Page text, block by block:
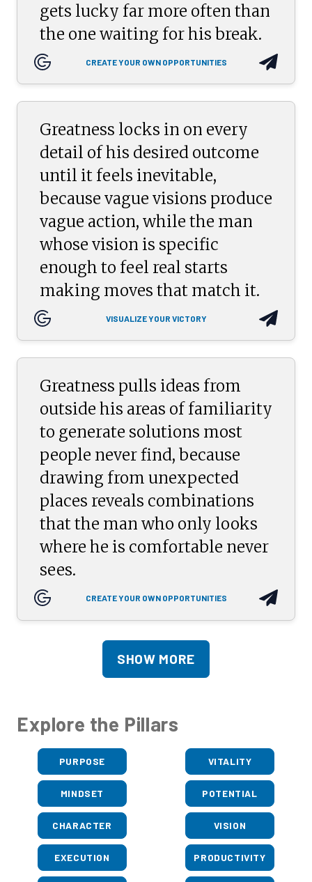
gets lucky far more often than
the one waiting for his break.
CREATE YOUR OWN OPPORTUNITIES
Greatness locks in on every
detail of his desired outcome
until it feels inevitable,
because vague visions produce
vague action, while the man
whose vision is specific
enough to feel real starts
making moves that match it.
VISUALIZE YOUR VICTORY
Greatness pulls ideas from
outside his areas of familiarity
to generate solutions most
people never find, because
drawing from unexpected
places reveals combinations
that the man who only looks
where he is comfortable never
sees.
CREATE YOUR OWN OPPORTUNITIES
SHOW MORE
Explore the Pillars
PURPOSE VITALITY
MINDSET POTENTIAL
CHARACTER VISION
EXECUTION PRODUCTIVITY